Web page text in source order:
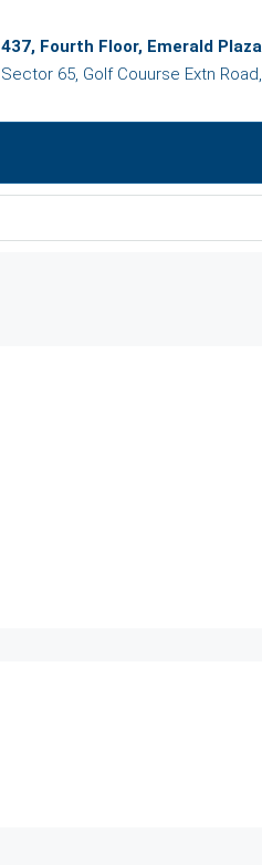
437, Fourth Floor, Emerald Plaza
Sector 65, Golf Couurse Extn